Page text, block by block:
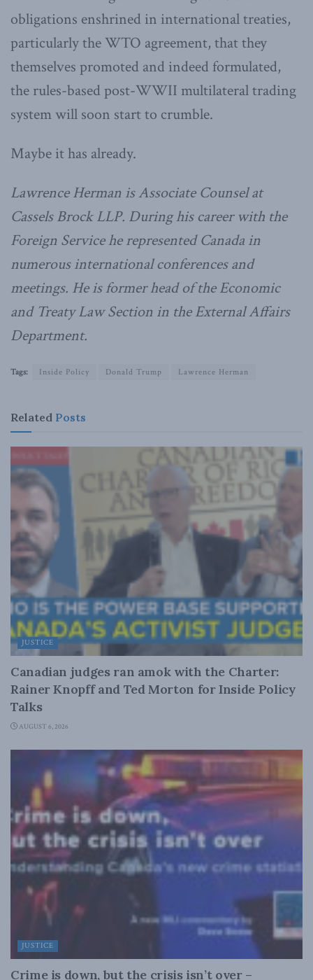
obligations enshrined in international treaties,
particularly the WTO agreement, that they
themselves promoted and indeed formulated,
the rules-based post-WWII multilateral trading
system will soon start to crumble.
Maybe it has already.
Lawrence Herman is Associate Counsel at
Cassels Brock LLP. During his career with the
Foreign Service he represented Canada in
numerous international conferences and
meetings. He is former head of the Economic
and Treaty Law Section in the External Affairs
Department.
Tags: Inside Policy Donald Trump Lawrence Herman
Related Posts
JUSTICE
Canadian judges ran amok with the Charter:
Rainer Knopff and Ted Morton for Inside Policy
Talks
AUGUST 6, 2026
JUSTICE
Crime is down, but the crisis isn’t over –